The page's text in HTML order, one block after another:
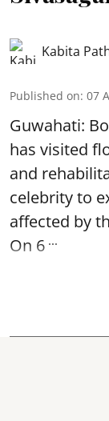
Kabita
Published on: 07
Guwahati:
has visited
and
celebrity to
affected by
On 6 ...